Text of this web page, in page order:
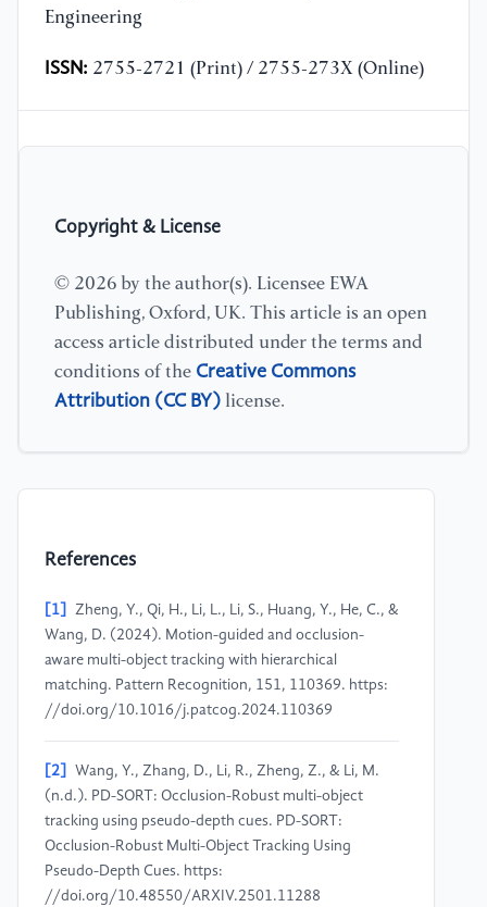
Engineering
ISSN: 2755-2721 (Print) / 2755-273X (Online)
Copyright & License
© 2026 by the author(s). Licensee EWA
Publishing, Oxford, UK. This article is an open
access article distributed under the terms and
conditions of the Creative Commons
Attribution (CC BY) license.
References
[1]
Zheng, Y., Qi, H., Li, L., Li, S., Huang, Y., He, C., &
Wang, D. (2024). Motion-guided and occlusion-
aware multi-object tracking with hierarchical
matching. Pattern Recognition, 151, 110369. https:
//doi.org/10.1016/j.patcog.2024.110369
[2]
Wang, Y., Zhang, D., Li, R., Zheng, Z., & Li, M.
(n.d.). PD-SORT: Occlusion-Robust multi-object
tracking using pseudo-depth cues. PD-SORT:
Occlusion-Robust Multi-Object Tracking Using
Pseudo-Depth Cues. https:
//doi.org/10.48550/ARXIV.2501.11288